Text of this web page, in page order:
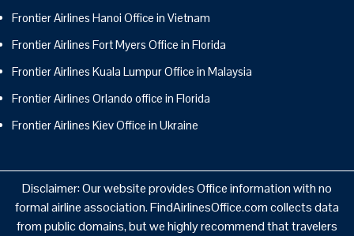
Frontier Airlines Hanoi Office in Vietnam
Frontier Airlines Fort Myers Office in Florida
Frontier Airlines Kuala Lumpur Office in Malaysia
Frontier Airlines Orlando office in Florida
Frontier Airlines Kiev Office in Ukraine
Disclaimer: Our website provides Office information with no
formal airline association. FindAirlinesOffice.com collects data
from public domains, but we highly recommend that travelers